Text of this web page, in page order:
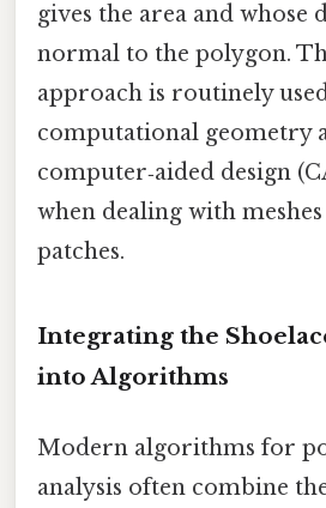
gives the area and whose
normal to the polygon.
approach is routinely
computational geometry
computer‑aided design
when dealing with
patches.
Integrating the
into Algorithms
Modern algorithms for
analysis often combine